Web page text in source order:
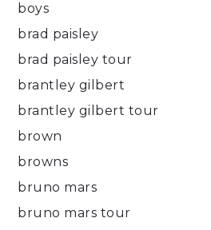
boys
brad paisley
brad paisley tour
brantley gilbert
brantley gilbert tour
brown
browns
bruno mars
bruno mars tour